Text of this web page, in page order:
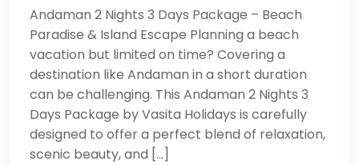
Andaman 2 Nights 3 Days Package – Beach
Paradise & Island Escape Planning a beach
vacation but limited on time? Covering a
destination like Andaman in a short duration
can be challenging. This Andaman 2 Nights 3
Days Package by Vasita Holidays is carefully
designed to offer a perfect blend of relaxation,
scenic beauty, and […]